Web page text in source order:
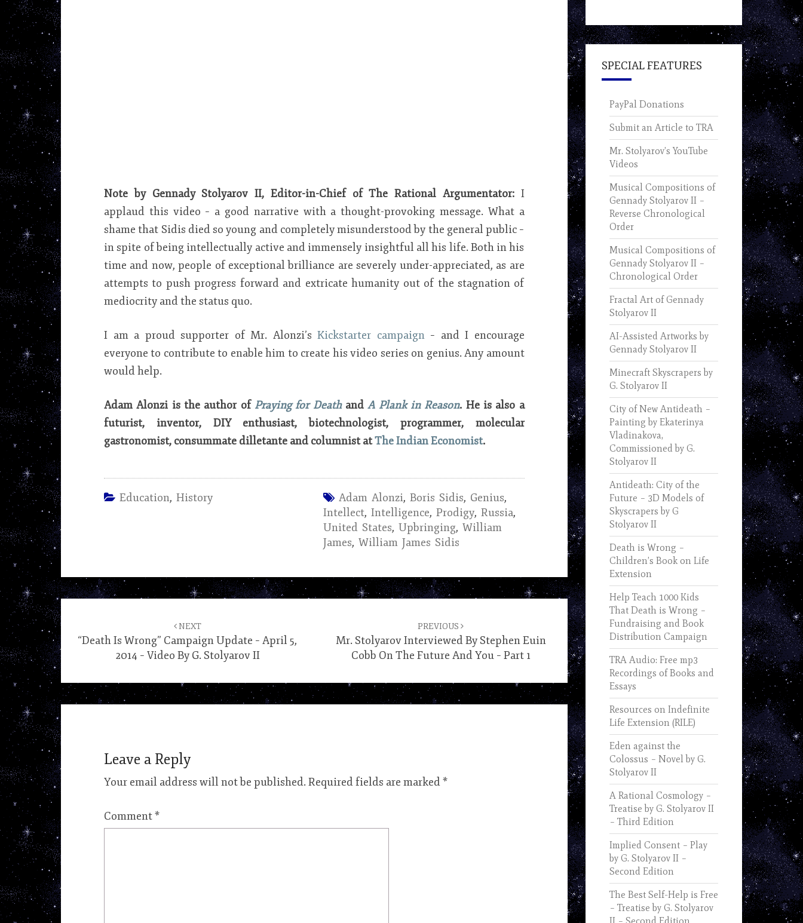
Note by Gennady Stolyarov II, Editor-in-Chief of The Rational Argumentator: I
applaud this video – a good narrative with a thought-provoking message. What a
shame that Sidis died so young and completely misunderstood by the general public –
in spite of being intellectually active and immensely insightful all his life. Both in his
time and now, people of exceptional brilliance are severely under-appreciated, as are
attempts to push progress forward and extricate humanity out of the stagnation of
mediocrity and the status quo.
I am a proud supporter of Mr. Alonzi’s Kickstarter campaign– and I encourage
everyone to contribute to enable him to create his video series on genius. Any amount
would help.
Adam Alonzi is the author of Praying for DeathandA Plank in Reason. He is also a
futurist, inventor, DIY enthusiast, biotechnologist, programmer, molecular
gastronomist, consummate dilletante and columnist atThe Indian Economist.
Education, History Adam Alonzi, Boris Sidis, Genius,
Intellect, Intelligence, Prodigy, Russia,
United States, Upbringing, William
James, William James Sidis
Post
navigation
NEXT
“Death Is Wrong” Campaign Update – April 5,
2014 – Video By G. Stolyarov II
PREVIOUS
Mr. Stolyarov Interviewed By Stephen Euin
Cobb On The Future And You – Part 1
Leave a Reply
Your email address will not be published. Required fields are marked*
Comment*
SPECIAL FEATURES
PayPal Donations
Submit an Article to TRA
Mr. Stolyarov’s YouTube
Videos
Musical Compositions of
Gennady Stolyarov II –
Reverse Chronological
Order
Musical Compositions of
Gennady Stolyarov II –
Chronological Order
Fractal Art of Gennady
Stolyarov II
AI-Assisted Artworks by
Gennady Stolyarov II
Minecraft Skyscrapers by
G. Stolyarov II
City of New Antideath –
Painting by Ekaterinya
Vladinakova,
Commissioned by G.
Stolyarov II
Antideath: City of the
Future – 3D Models of
Skyscrapers by G
Stolyarov II
Death is Wrong –
Children’s Book on Life
Extension
Help Teach 1000 Kids
That Death is Wrong –
Fundraising and Book
Distribution Campaign
TRA Audio: Free mp3
Recordings of Books and
Essays
Resources on Indefinite
Life Extension (RILE)
Eden against the
Colossus – Novel by G.
Stolyarov II
A Rational Cosmology –
Treatise by G. Stolyarov II
– Third Edition
Implied Consent – Play
by G. Stolyarov II –
Second Edition
The Best Self-Help is Free
– Treatise by G. Stolyarov